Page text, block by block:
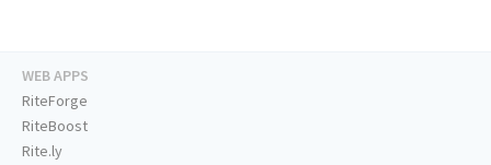
WEB APPS
RiteForge
RiteBoost
Rite.ly